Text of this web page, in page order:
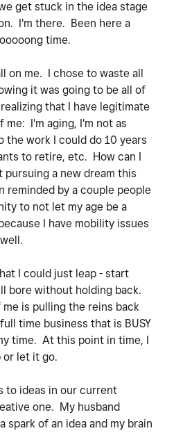
get stuck in the idea stage
I'm there. Been here a
time.
on me. I chose to waste all
it was going to be all of
that I have legitimate
I'm aging, I'm not as
the work I could do 10 years
to retire, etc. How can I
pursuing a new dream this
reminded by a couple people
to not let my age be a
I have mobility issues
I could just leap - start
bore without holding back.
is pulling the reins back
time business that is BUSY
time. At this point in time, I
or let it go.
to ideas in our current
one. My husband
spark of an idea and my brain